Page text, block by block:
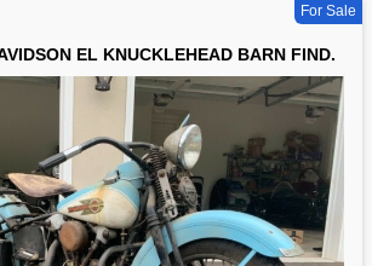
For Sale
EL KNUCKLEHEAD BARN FIND.